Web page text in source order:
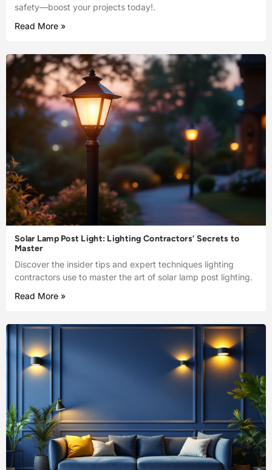
safety—boost your projects today!.
Read More »
Solar Lamp Post Light: Lighting Contractors’ Secrets to
Master
Discover the insider tips and expert techniques lighting
contractors use to master the art of solar lamp post lighting.
Read More »